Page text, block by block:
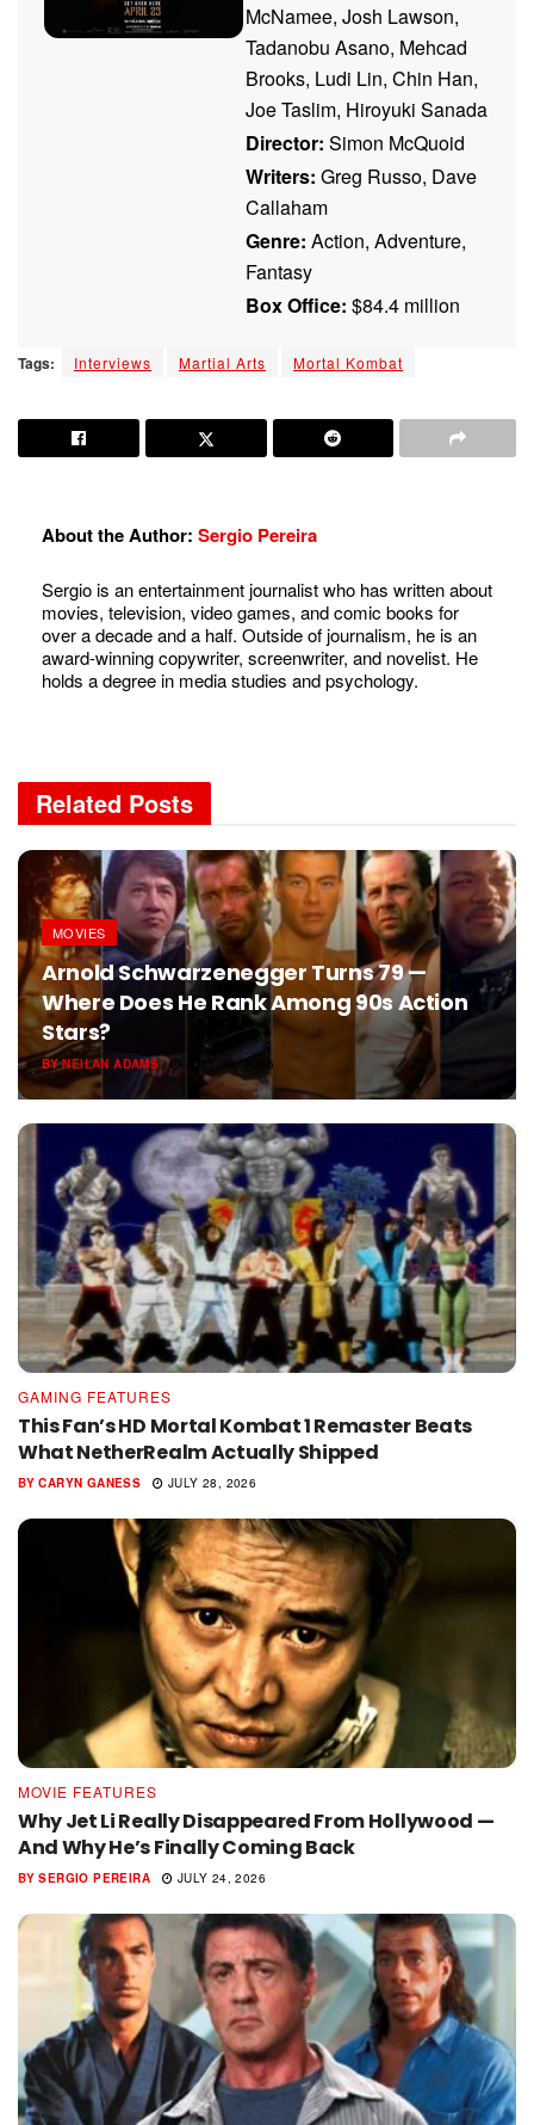
McNamee, Josh Lawson,
Tadanobu Asano, Mehcad
Brooks, Ludi Lin, Chin Han,
Joe Taslim, Hiroyuki Sanada
Director: Simon McQuoid
Writers: Greg Russo, Dave
Callaham
Genre: Action, Adventure,
Fantasy
Box Office: $84.4 million
Tags: Interviews Martial Arts Mortal Kombat
About the Author: Sergio Pereira
Sergio is an entertainment journalist who has written about
movies, television, video games, and comic books for
over a decade and a half. Outside of journalism, he is an
award-winning copywriter, screenwriter, and novelist. He
holds a degree in media studies and psychology.
Related Posts
MOVIES
Arnold Schwarzenegger Turns 79 —
Where Does He Rank Among 90s Action
Stars?
BYNEILAN ADAMS JULY 30, 2026
GAMING FEATURES
This Fan’s HD Mortal Kombat 1 Remaster Beats
What NetherRealm Actually Shipped
BY CARYN GANESS JULY 28, 2026
MOVIE FEATURES
Why Jet Li Really Disappeared From Hollywood —
And Why He’s Finally Coming Back
BY SERGIO PEREIRA JULY 24, 2026